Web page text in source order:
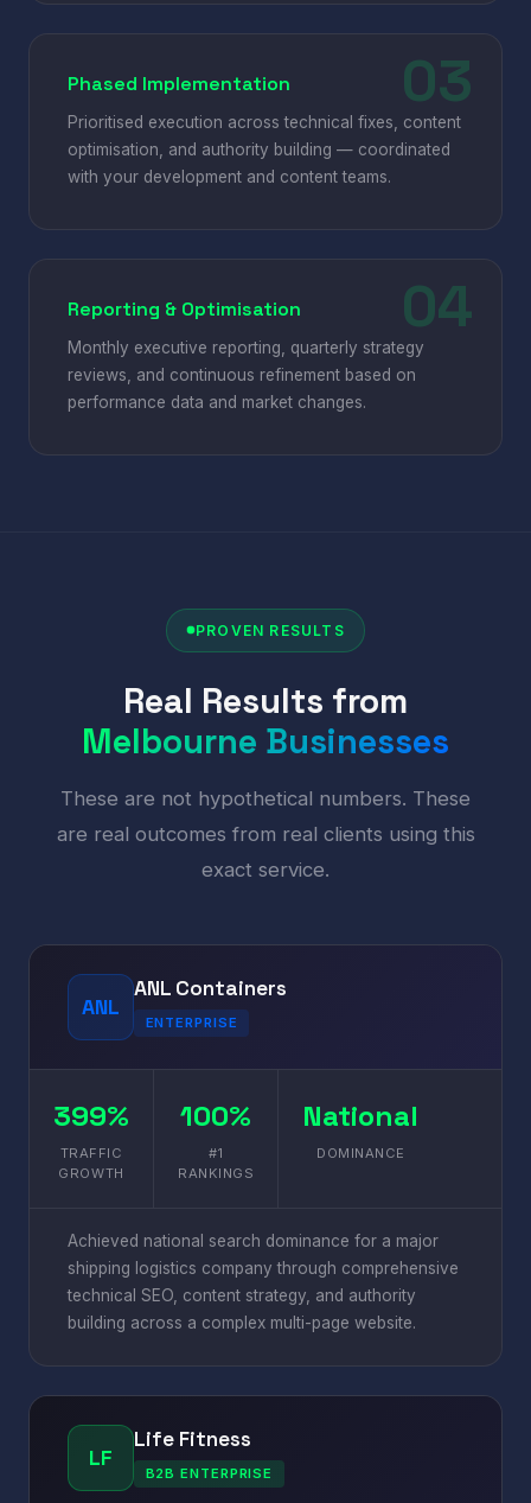
Phased Implementation
Prioritised execution across technical fixes, content
optimisation, and authority building — coordinated
with your development and content teams.
Reporting & Optimisation
Monthly executive reporting, quarterly strategy
reviews, and continuous refinement based on
performance data and market changes.
PROVEN RESULTS
Real Results from
Melbourne Businesses
These are not hypothetical numbers. These
are real outcomes from real clients using this
exact service.
ANL
ANL Containers
ENTERPRISE
399%
TRAFFIC
GROWTH
100%
#1
RANKINGS
National
DOMINANCE
Achieved national search dominance for a major
shipping logistics company through comprehensive
technical SEO, content strategy, and authority
building across a complex multi-page website.
LF
Life Fitness
B2B ENTERPRISE